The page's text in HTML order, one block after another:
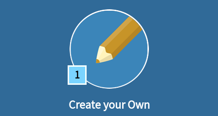
1
Create your Own